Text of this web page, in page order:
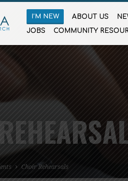
I’M NEW ABOUT US
JOBS
COMMUNITY
Choir Rehearsals